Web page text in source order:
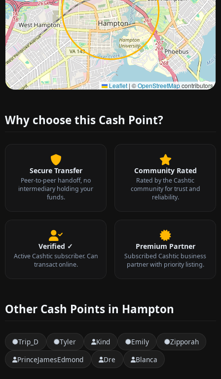
Leaflet | ©OpenStreetMapcontributors
Approximate city location
Why choose this Cash Point?
Secure Transfer
Peer-to-peer handoff, no
intermediary holding your
funds.
Community Rated
Rated by the Cashtic
community for trust and
reliability.
Verified ✓
Active Cashtic subscriber. Can
transact online.
Premium Partner
Subscribed Cashtic business
partner with priority listing.
Other Cash Points in Hampton
Trip_D Tyler Kind Emily
Zipporah
PrinceJamesEdmond
Dre Blanca